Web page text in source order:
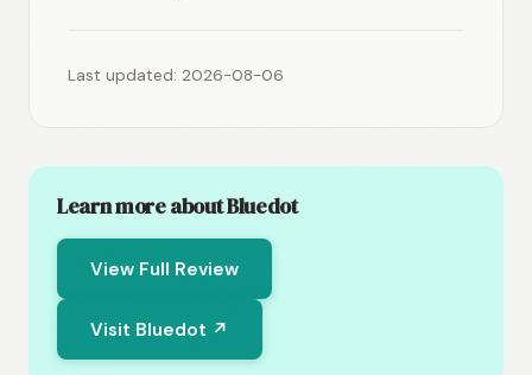
Last updated: 2026-08-06
Learn more about Bluedot
View Full Review
Visit Bluedot ↗